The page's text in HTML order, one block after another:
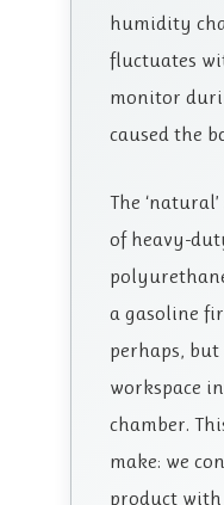
humidity
fluctuates
monitor
caused the
The
of heavy-
a gasoline
perhaps,
workspace
chamber.
make: we
product